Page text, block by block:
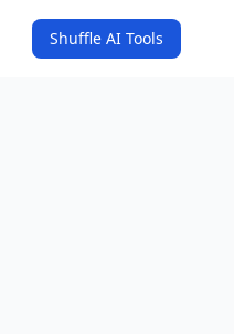
Shuffle AI Tools